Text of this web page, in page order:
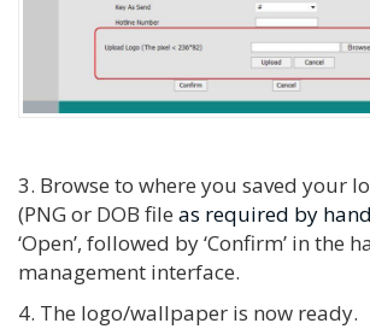
3. Browse to where you saved your
(PNG or DOB file as required by
‘Open’, followed by ‘Confirm’ in the
management interface.
4. The logo/wallpaper is now ready.